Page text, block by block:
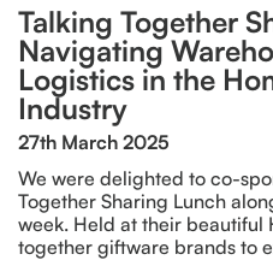
Talking Together
Navigating
Logistics in the
Industry
27th March 2025
We were delighted to co-
Together Sharing Lunch
week. Held at their beautiful
together giftware brands to